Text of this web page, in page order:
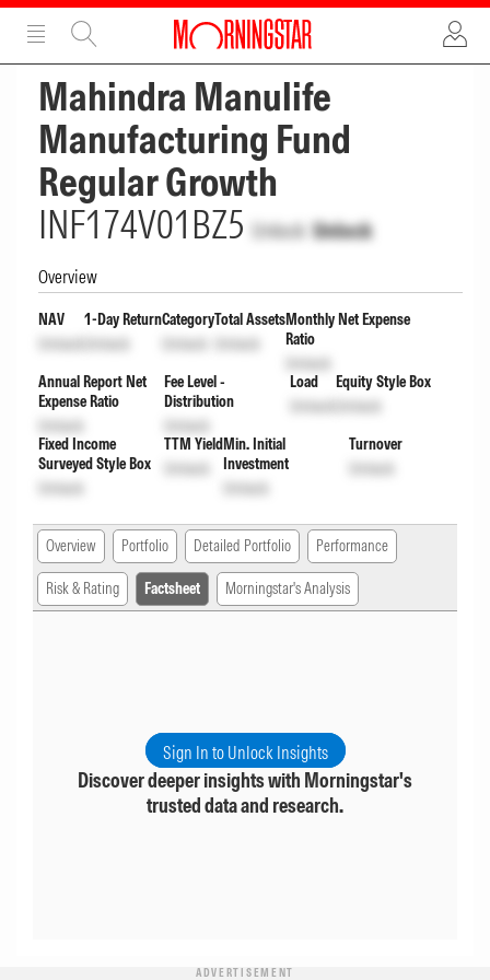
ADVERTISEMENT
Mahindra Manulife
Manufacturing Fund
Regular Growth
INF174V01BZ5 Unlock Unlock
Overview
NAV
Unlock
1-Day Return
Unlock
Category
Unlock
Total Assets
Unlock
Monthly Net Expense
Ratio
Unlock
Annual Report Net
Expense Ratio
Unlock
Fee Level -
Distribution
Unlock
Load
Unlock
Equity Style Box
Unlock
Fixed Income
Surveyed Style Box
Unlock
TTM Yield
Unlock
Min. Initial
Investment
Unlock
Turnover
Unlock
Overview Portfolio Detailed Portfolio Performance
Risk & Rating Factsheet Morningstar's Analysis
Sign In to Unlock Insights
Discover deeper insights with Morningstar's
trusted data and research.
ADVERTISEMENT